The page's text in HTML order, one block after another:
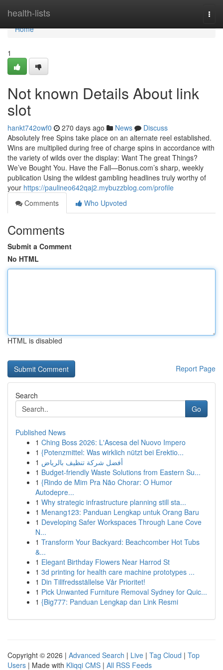
health-lists
Home
Home
1
Not known Details About link
slot
hankt742owf0 270 days ago News
Discuss
Absolutely free Spins take place on an alternate reel established.
Wins are multiplied during free of charge spins in accordance with
the variety of wilds over the display: Want The great Things?
We’ve Bought You. Have the Fall—Bonus.com’s sharp, weekly
publication Using the wildest gambling headlines truly worthy of
your https://paulineo642qaj2.mybuzzblog.com/profile
Comments
Who Upvoted
Comments
Submit a Comment
No HTML
HTML is disabled
Report Page
Search
Go
Published News
1 Ching Boss 2026: L'Ascesa del Nuovo Impero
1 {Potenzmittel: Was wirklich nützt bei Erektio...
1 أفضل شركة تنظيف بالرياض
1 Budget-friendly Waste Solutions from Eastern Su...
1 {Rindo de Mim Pra Não Chorar: O Humor
Autodepre...
1 Why strategic infrastructure planning still sta...
1 Menang123: Panduan Lengkap untuk Orang Baru
1 Developing Safer Workspaces Through Lane Cove
N...
1 Transform Your Backyard: Beachcomber Hot Tubs
&...
1 Elegant Birthday Flowers Near Harrod St
1 3d printing for health care machine prototypes ...
1 Din Tillfredsställelse Vår Prioritet!
1 Pick Unwanted Furniture Removal Sydney for Quic...
1 {Big777: Panduan Lengkap dan Link Resmi
Copyright © 2026 | Advanced Search | Live | Tag Cloud | Top
Users | Made with Kliqqi CMS | All RSS Feeds